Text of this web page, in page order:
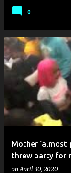
0
Mother ‘almost
threw party for
on April 30, 2020